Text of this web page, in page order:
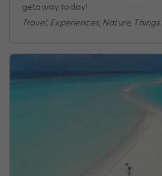
getaway today!
Travel, Experiences, Nature,